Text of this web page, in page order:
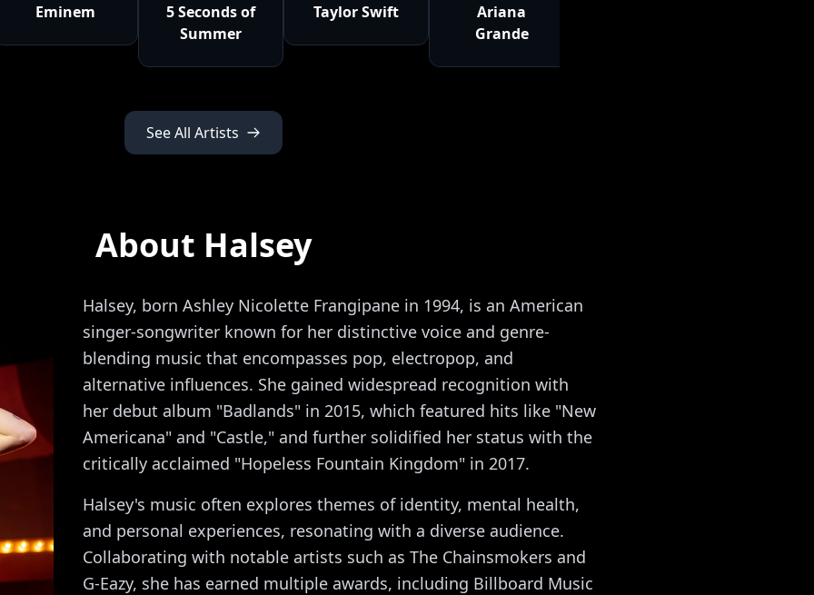
Eminem
5 Seconds of
Summer
Taylor Swift
Ariana
Grande
See All Artists
About Halsey
Halsey, born Ashley Nicolette Frangipane in 1994, is an American
singer-songwriter known for her distinctive voice and genre-
blending music that encompasses pop, electropop, and
alternative influences. She gained widespread recognition with
her debut album "Badlands" in 2015, which featured hits like "New
Americana" and "Castle," and further solidified her status with the
critically acclaimed "Hopeless Fountain Kingdom" in 2017.
Halsey's music often explores themes of identity, mental health,
and personal experiences, resonating with a diverse audience.
Collaborating with notable artists such as The Chainsmokers and
G-Eazy, she has earned multiple awards, including Billboard Music